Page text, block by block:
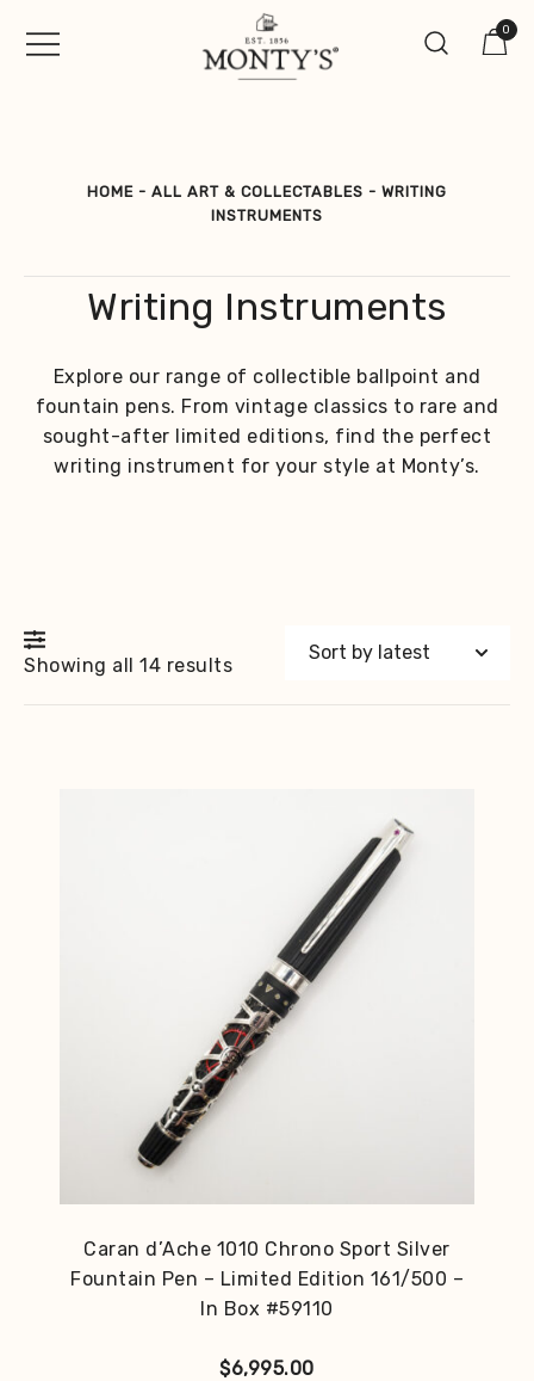
0
HOME - ALL ART & COLLECTABLES - WRITING
INSTRUMENTS
Writing Instruments
Explore our range of collectible ballpoint and
fountain pens. From vintage classics to rare and
sought-after limited editions, find the perfect
writing instrument for your style at Monty’s.
Showing all 14 resultsSorted
Caran d’Ache 1010 Chrono Sport Silver
Fountain Pen – Limited Edition 161/500 –
In Box #59110
$6,995.00